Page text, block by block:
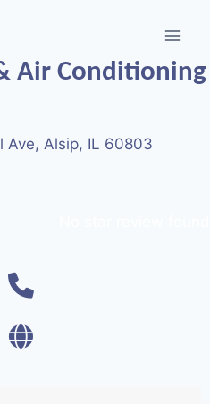
Air Conditioning
Ave, Alsip, IL 60803